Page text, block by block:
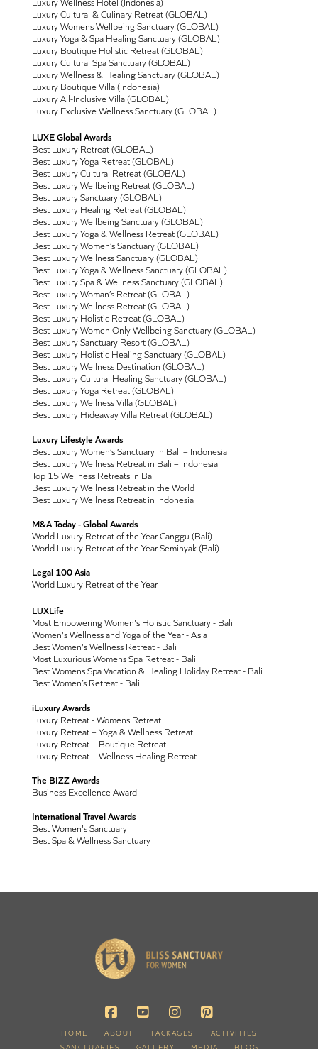
Luxury Cultural & Culinary Retreat (GLOBAL)
Luxury Womens Wellbeing Sanctuary (GLOBAL)
Luxury Yoga & Spa Healing Sanctuary (GLOBAL)
Luxury Boutique Holistic Retreat (GLOBAL)
Luxury Cultural Spa Sanctuary (GLOBAL)
Luxury Wellness & Healing Sanctuary (GLOBAL)
Luxury Boutique Villa (Indonesia)
Luxury All-Inclusive Villa (GLOBAL)
Luxury Exclusive Wellness Sanctuary (GLOBAL)
LUXE Global Awards
Best Luxury Retreat (GLOBAL)
Best Luxury Yoga Retreat (GLOBAL)
Best Luxury Cultural Retreat (GLOBAL)
Best Luxury Wellbeing Retreat (GLOBAL)
Best Luxury Sanctuary (GLOBAL)
Best Luxury Healing Retreat (GLOBAL)
Best Luxury Wellbeing Sanctuary (GLOBAL)
Best Luxury Yoga & Wellness Retreat (GLOBAL)
Best Luxury Women’s Sanctuary (GLOBAL)
Best Luxury Wellness Sanctuary (GLOBAL)
Best Luxury Yoga & Wellness Sanctuary (GLOBAL)
Best Luxury Spa & Wellness Sanctuary (GLOBAL)
Best Luxury Woman’s Retreat (GLOBAL)
Best Luxury Wellness Retreat (GLOBAL)
Best Luxury Holistic Retreat (GLOBAL)
Best Luxury Women Only Wellbeing Sanctuary (GLOBAL)
Best Luxury Sanctuary Resort (GLOBAL)
Best Luxury Holistic Healing Sanctuary (GLOBAL)
Best Luxury Wellness Destination (GLOBAL)
Best Luxury Cultural Healing Sanctuary (GLOBAL)
Best Luxury Yoga Retreat (GLOBAL)
Best Luxury Wellness Villa (GLOBAL)
Best Luxury Hideaway Villa Retreat (GLOBAL)
Luxury Lifestyle Awards
Best Luxury Women’s Sanctuary in Bali – Indonesia
Best Luxury Wellness Retreat in Bali – Indonesia
Top 15 Wellness Retreats in Bali
Best Luxury Wellness Retreat in the World
Best Luxury Wellness Retreat in Indonesia
M&A Today - Global Awards
World Luxury Retreat of the Year Canggu (Bali)
World Luxury Retreat of the Year Seminyak (Bali)
Legal 100 Asia
World Luxury Retreat of the Year
LUXLife
Most Empowering Women's Holistic Sanctuary - Bali
Women's Wellness and Yoga of the Year - Asia
Best Women's Wellness Retreat - Bali
Most Luxurious Womens Spa Retreat - Bali
Best Womens Spa Vacation & Healing Holiday Retreat - Bali
Best Women’s Retreat - Bali
iLuxury Awards
Luxury Retreat - Womens Retreat
Luxury Retreat – Yoga & Wellness Retreat
Luxury Retreat – Boutique Retreat
Luxury Retreat – Wellness Healing Retreat
The BIZZ Awards
Business Excellence Award
International Travel Awards
Best Women's Sanctuary
Best Spa & Wellness Sanctuary
HOME ABOUT PACKAGES
ACTIVITIES
SANCTUARIES
GALLERY MEDIA BLOG